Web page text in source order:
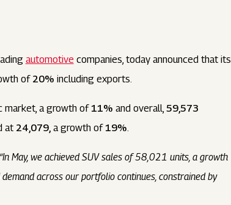
automotive companies, today announced that its
of 20% including exports.
market, a growth of11% and overall, 59,573
at 24,079,a growth of19%.
“In May, we achieved SUV sales of 58,021 units, a growth
across our portfolio continues, constrained by